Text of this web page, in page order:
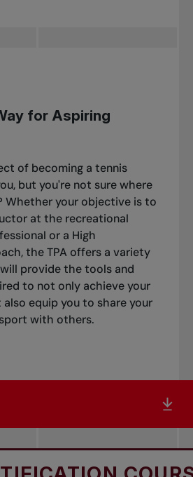
for Aspiring
of becoming a tennis
but you're not sure where
Whether your objective is to
at the recreational
or a High
the TPA offers a variety
provide the tools and
to not only achieve your
equip you to share your
with others.